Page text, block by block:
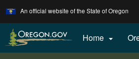
Skip
to
main
content
An official website of the State of Oregon
Home 